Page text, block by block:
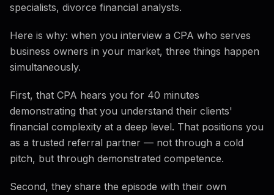
specialists, divorce financial analysts.
Here is why: when you interview a CPA who serves
business owners in your market, three things happen
simultaneously.
First, that CPA hears you for 40 minutes
demonstrating that you understand their clients'
financial complexity at a deep level. That positions you
as a trusted referral partner — not through a cold
pitch, but through demonstrated competence.
Second, they share the episode with their own